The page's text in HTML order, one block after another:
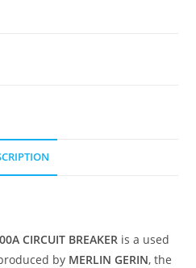
CIRCUIT BREAKER is a used
by MERLIN GERIN, the